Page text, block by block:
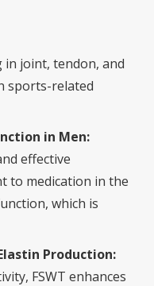
joint, tendon, and
sports-related
in Men:
effective
to medication in the
which is
Production:
FSWT enhances